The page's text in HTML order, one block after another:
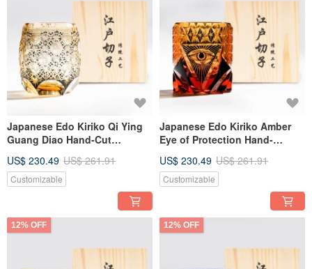
Japanese Edo Kiriko Qi Ying
Guang Diao Hand-Cut
Personalized Retirement Gift
US$ 230.49 US$ 261.91
Customizable
Japanese Edo Kiriko Amber
Eye of Protection Hand-
Custom Engraving Father's
Day Gift
US$ 230.49 US$ 261.91
Customizable
12% OFF 12% OFF